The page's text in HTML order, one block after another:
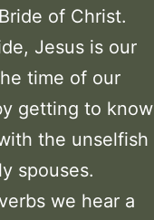
of Christ.
Jesus is our
time of our
getting to know
the unselfish
spouses.
we hear a